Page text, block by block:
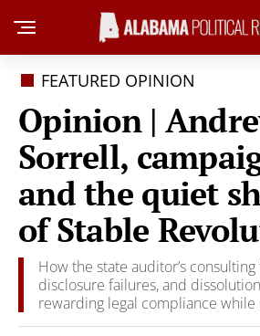
FEATURED OPINION
Opinion |
Sorrell,
and the quiet
of Stable
How the state auditor’s consulting
disclosure failures, and
rewarding legal compliance